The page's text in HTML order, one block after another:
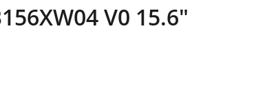
V0 15.6"